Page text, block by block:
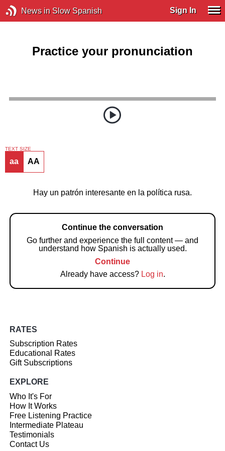
News in Slow Spanish Sign In
Practice your pronunciation
TEXT SIZE
aa AA
Hay un patrón interesante en la política rusa.
Continue the conversation
Go further and experience the full content — and
understand how Spanish is actually used.
Continue
Already have access? Log in.
RATES
Subscription Rates
Educational Rates
Gift Subscriptions
EXPLORE
Who It's For
How It Works
Free Listening Practice
Intermediate Plateau
Testimonials
Contact Us